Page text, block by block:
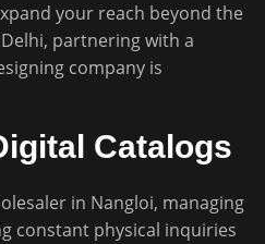
your reach beyond the
partnering with a
company is
Catalogs
in Nangloi, managing
constant physical inquiries